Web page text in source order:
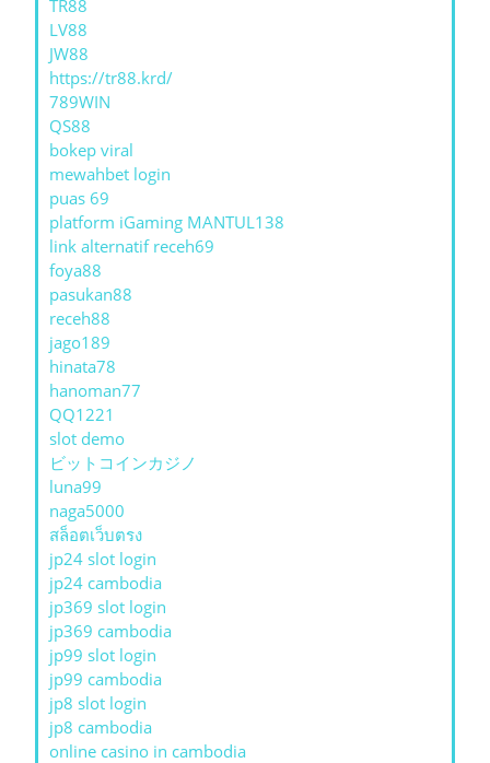
TR88
LV88
JW88
https://tr88.krd/
789WIN
QS88
bokep viral
mewahbet login
puas 69
platform iGaming MANTUL138
link alternatif receh69
foya88
pasukan88
receh88
jago189
hinata78
hanoman77
QQ1221
slot demo
ビットコインカジノ
luna99
naga5000
สล็อตเว็บตรง
jp24 slot login
jp24 cambodia
jp369 slot login
jp369 cambodia
jp99 slot login
jp99 cambodia
jp8 slot login
jp8 cambodia
online casino in cambodia